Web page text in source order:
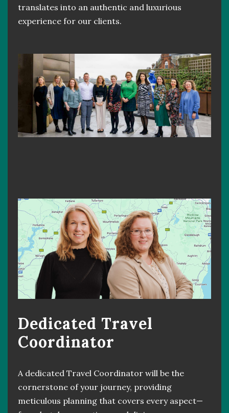
translates into an authentic and luxurious
experience for our clients.
Dedicated Travel
Coordinator
A dedicated Travel Coordinator will be the
cornerstone of your journey, providing
meticulous planning that covers every aspect—